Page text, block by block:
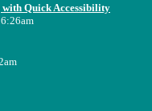
Quick Accessibility